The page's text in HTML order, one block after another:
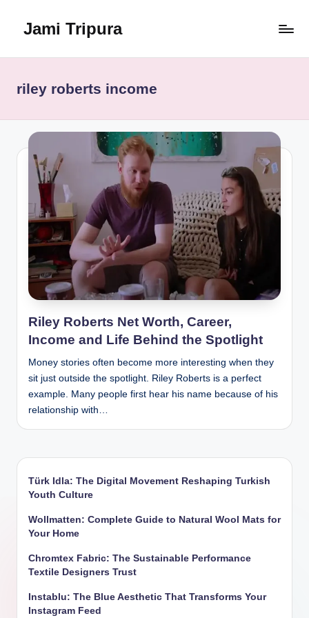
Jami Tripura
Guide
and
Innovation
riley roberts income
Riley Roberts Net Worth, Career,
Income and Life Behind the Spotlight
Money stories often become more interesting when they
sit just outside the spotlight. Riley Roberts is a perfect
example. Many people first hear his name because of his
relationship with…
Türk Idla: The Digital Movement Reshaping Turkish
Youth Culture
Wollmatten: Complete Guide to Natural Wool Mats for
Your Home
Chromtex Fabric: The Sustainable Performance
Textile Designers Trust
Instablu: The Blue Aesthetic That Transforms Your
Instagram Feed